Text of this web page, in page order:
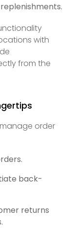
with
from the
order
back-
returns